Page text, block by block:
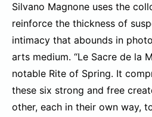
Silvano Magnone uses the
reinforce the thickness of
intimacy that abounds in
arts medium. “Le Sacre de la
notable Rite of Spring. It
these six strong and free
other, each in their own way,